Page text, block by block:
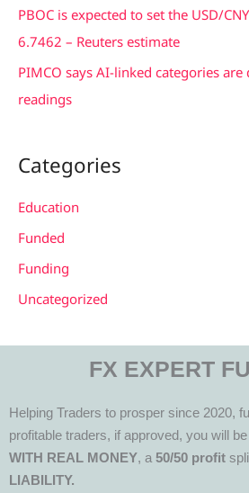
PBOC is expected to set the USD/
6.7462 – Reuters estimate
PIMCO says AI-linked categories are
readings
Categories
Education
Funded
Funding
Uncategorized
FX EXPERT
Helping Traders to prosper since 2020,
profitable traders, if approved, you will
WITH REAL MONEY, a 50/50 profit
LIABILITY.